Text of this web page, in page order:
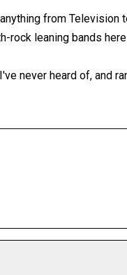
from Television
rock leaning bands
never heard of, and